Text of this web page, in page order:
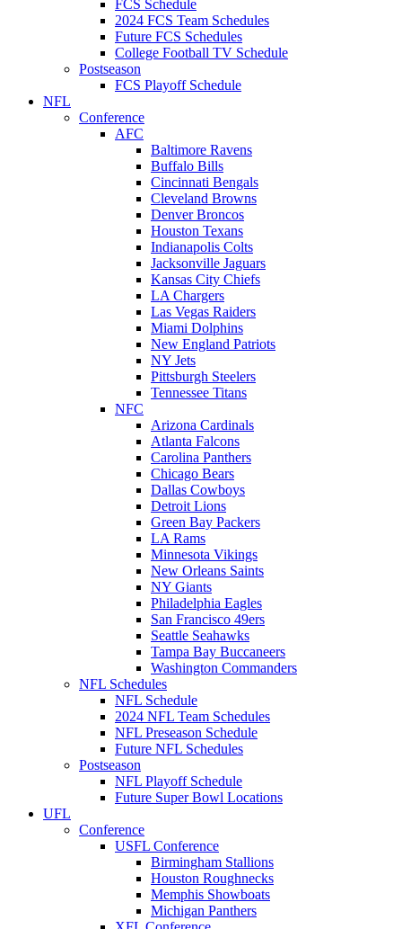
FCS Schedule
2024 FCS Team Schedules
Future FCS Schedules
College Football TV Schedule
Postseason
FCS Playoff Schedule
NFL
Conference
AFC
Baltimore Ravens
Buffalo Bills
Cincinnati Bengals
Cleveland Browns
Denver Broncos
Houston Texans
Indianapolis Colts
Jacksonville Jaguars
Kansas City Chiefs
LA Chargers
Las Vegas Raiders
Miami Dolphins
New England Patriots
NY Jets
Pittsburgh Steelers
Tennessee Titans
NFC
Arizona Cardinals
Atlanta Falcons
Carolina Panthers
Chicago Bears
Dallas Cowboys
Detroit Lions
Green Bay Packers
LA Rams
Minnesota Vikings
New Orleans Saints
NY Giants
Philadelphia Eagles
San Francisco 49ers
Seattle Seahawks
Tampa Bay Buccaneers
Washington Commanders
NFL Schedules
NFL Schedule
2024 NFL Team Schedules
NFL Preseason Schedule
Future NFL Schedules
Postseason
NFL Playoff Schedule
Future Super Bowl Locations
UFL
Conference
USFL Conference
Birmingham Stallions
Houston Roughnecks
Memphis Showboats
Michigan Panthers